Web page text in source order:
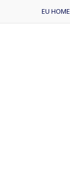
EU HOME